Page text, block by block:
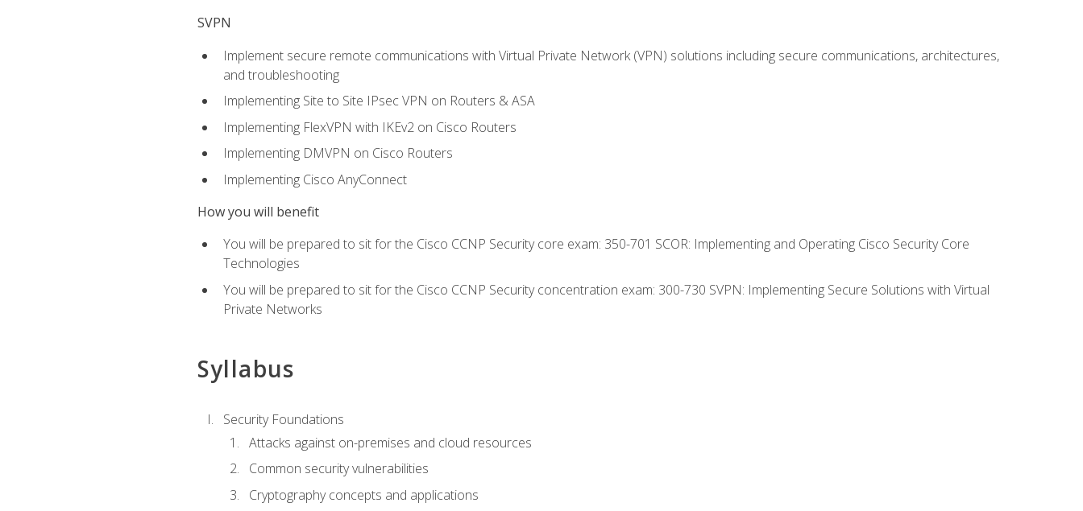
SVPN
Implement secure remote communications with Virtual Private Network (VPN) solutions including secure communications, architectures,
and troubleshooting
Implementing Site to Site IPsec VPN on Routers & ASA
Implementing FlexVPN with IKEv2 on Cisco Routers
Implementing DMVPN on Cisco Routers
Implementing Cisco AnyConnect
How you will benefit
You will be prepared to sit for the Cisco CCNP Security core exam: 350-701 SCOR: Implementing and Operating Cisco Security Core
Technologies
You will be prepared to sit for the Cisco CCNP Security concentration exam: 300-730 SVPN: Implementing Secure Solutions with Virtual
Private Networks
Syllabus
Security Foundations
Attacks against on-premises and cloud resources
Common security vulnerabilities
Cryptography concepts and applications